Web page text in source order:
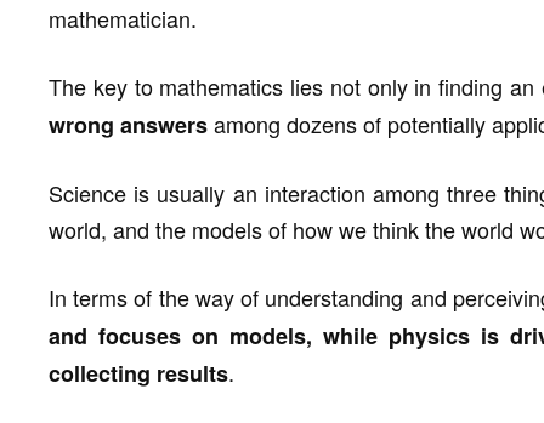
mathematician.
The key to mathematics lies not only in finding
wrong answersamong dozens of potentially
Science is usually an interaction among three
world, and the models of how we think the world
In terms of the way of understanding and
and focuses on models, while physics is
collecting results.